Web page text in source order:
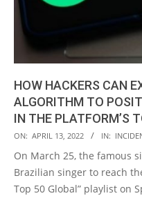
HOW HACKERS CAN
ALGORITHM TO
IN THE PLATFORM’S
2022-
04-
13
ON: APRIL 13, 2022 IN:
On March 25, the famous
Brazilian singer to reach
Top 50 Global” playlist on